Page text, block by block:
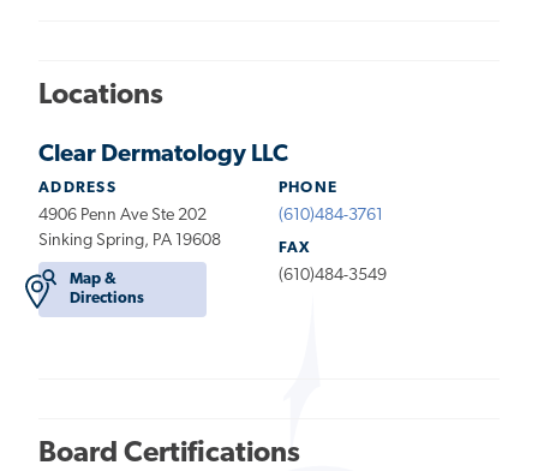
Locations
Clear Dermatology LLC
ADDRESS
4906 Penn Ave Ste 202
Sinking Spring, PA 19608
Map &
Directions
PHONE
(610)484-3761
FAX
(610)484-3549
Board Certifications